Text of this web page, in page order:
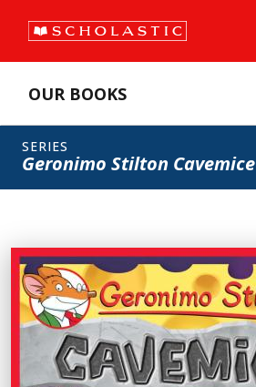
OUR BOOKS
SERIES
Geronimo Stilton Cavemice